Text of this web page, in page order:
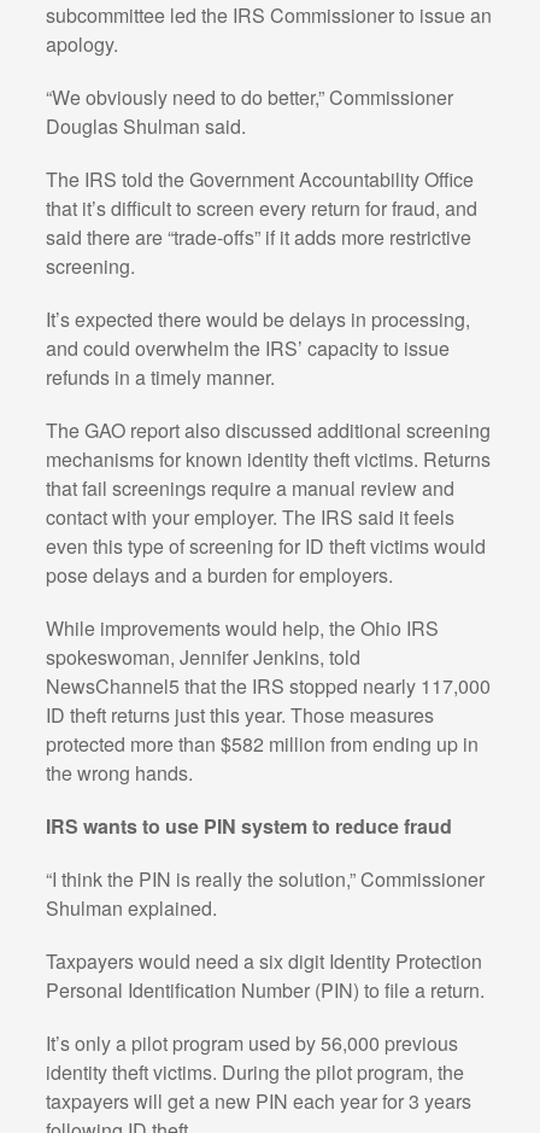
subcommittee led the IRS Commissioner to issue an
apology.
“We obviously need to do better,” Commissioner
Douglas Shulman said.
The IRS told the Government Accountability Office
that it’s difficult to screen every return for fraud, and
said there are “trade-offs” if it adds more restrictive
screening.
It’s expected there would be delays in processing,
and could overwhelm the IRS’ capacity to issue
refunds in a timely manner.
The GAO report also discussed additional screening
mechanisms for known identity theft victims. Returns
that fail screenings require a manual review and
contact with your employer. The IRS said it feels
even this type of screening for ID theft victims would
pose delays and a burden for employers.
While improvements would help, the Ohio IRS
spokeswoman, Jennifer Jenkins, told
NewsChannel5 that the IRS stopped nearly 117,000
ID theft returns just this year. Those measures
protected more than $582 million from ending up in
the wrong hands.
IRS wants to use PIN system to reduce fraud
“I think the PIN is really the solution,” Commissioner
Shulman explained.
Taxpayers would need a six digit Identity Protection
Personal Identification Number (PIN) to file a return.
It’s only a pilot program used by 56,000 previous
identity theft victims. During the pilot program, the
taxpayers will get a new PIN each year for 3 years